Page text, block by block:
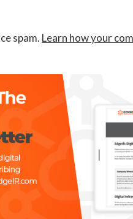
spam. Learn how your